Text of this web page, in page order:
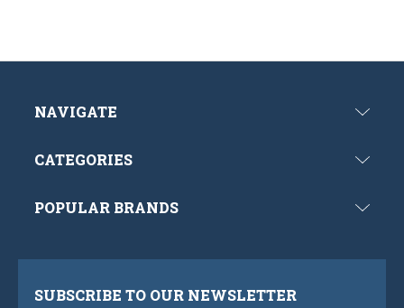
NAVIGATE
CATEGORIES
POPULAR BRANDS
SUBSCRIBE TO OUR NEWSLETTER